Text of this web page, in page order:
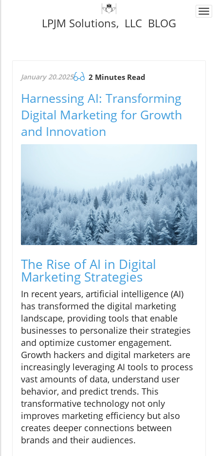
LPJM Solutions, LLC BLOG
January 20.2025 2 Minutes Read
Harnessing AI: Transforming
Digital Marketing for Growth
and Innovation
The Rise of AI in Digital
Marketing Strategies
In recent years, artificial intelligence (AI)
has transformed the digital marketing
landscape, providing tools that enable
businesses to personalize their strategies
and optimize customer engagement.
Growth hackers and digital marketers are
increasingly leveraging AI tools to process
vast amounts of data, understand user
behavior, and predict trends. This
transformative technology not only
improves marketing efficiency but also
creates deeper connections between
brands and their audiences.